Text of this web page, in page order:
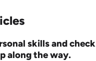
skills and check
along the way.